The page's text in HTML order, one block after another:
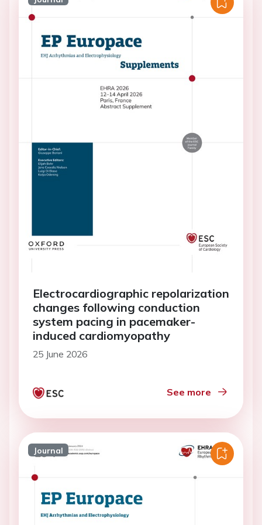
Electrocardiographic repolarization
changes following conduction
system pacing in pacemaker-
induced cardiomyopathy
25 June 2026
See more
Journal